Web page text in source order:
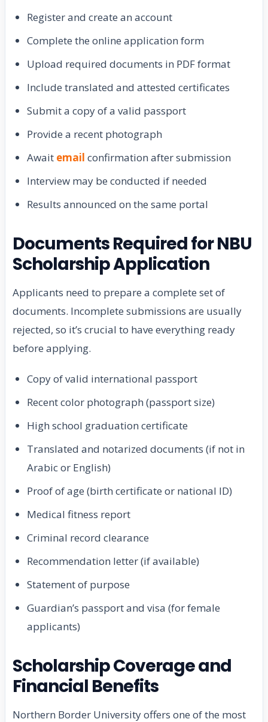
Register and create an account
Complete the online application form
Upload required documents in PDF format
Include translated and attested certificates
Submit a copy of a valid passport
Provide a recent photograph
Await email confirmation after submission
Interview may be conducted if needed
Results announced on the same portal
Documents Required for NBU
Scholarship Application
Applicants need to prepare a complete set of
documents. Incomplete submissions are usually
rejected, so it’s crucial to have everything ready
before applying.
Copy of valid international passport
Recent color photograph (passport size)
High school graduation certificate
Translated and notarized documents (if not in
Arabic or English)
Proof of age (birth certificate or national ID)
Medical fitness report
Criminal record clearance
Recommendation letter (if available)
Statement of purpose
Guardian’s passport and visa (for female
applicants)
Scholarship Coverage and
Financial Benefits
Northern Border University offers one of the most